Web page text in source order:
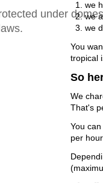
we
we
we
You
tropical
So
We
That's
You
per
under